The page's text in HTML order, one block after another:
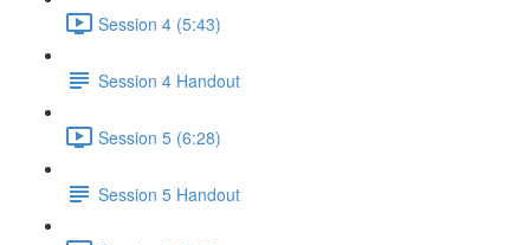
Session 4 (5:43)
Session 4 Handout
Session 5 (6:28)
Session 5 Handout